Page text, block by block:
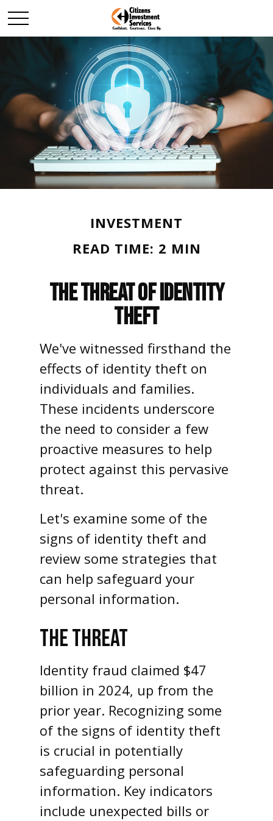
INVESTMENT
READ TIME: 2 MIN
The Threat of Identity
Theft
We've witnessed firsthand the
effects of identity theft on
individuals and families.
These incidents underscore
the need to consider a few
proactive measures to help
protect against this pervasive
threat.
Let's examine some of the
signs of identity theft and
review some strategies that
can help safeguard your
personal information.
THE THREAT
Identity fraud claimed $47
billion in 2024, up from the
prior year. Recognizing some
of the signs of identity theft
is crucial in potentially
safeguarding personal
information. Key indicators
include unexpected bills or